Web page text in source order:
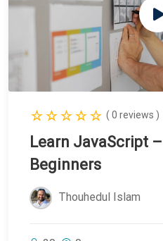
( 0 reviews )
Learn JavaScript
Beginners
Thouhedul Islam